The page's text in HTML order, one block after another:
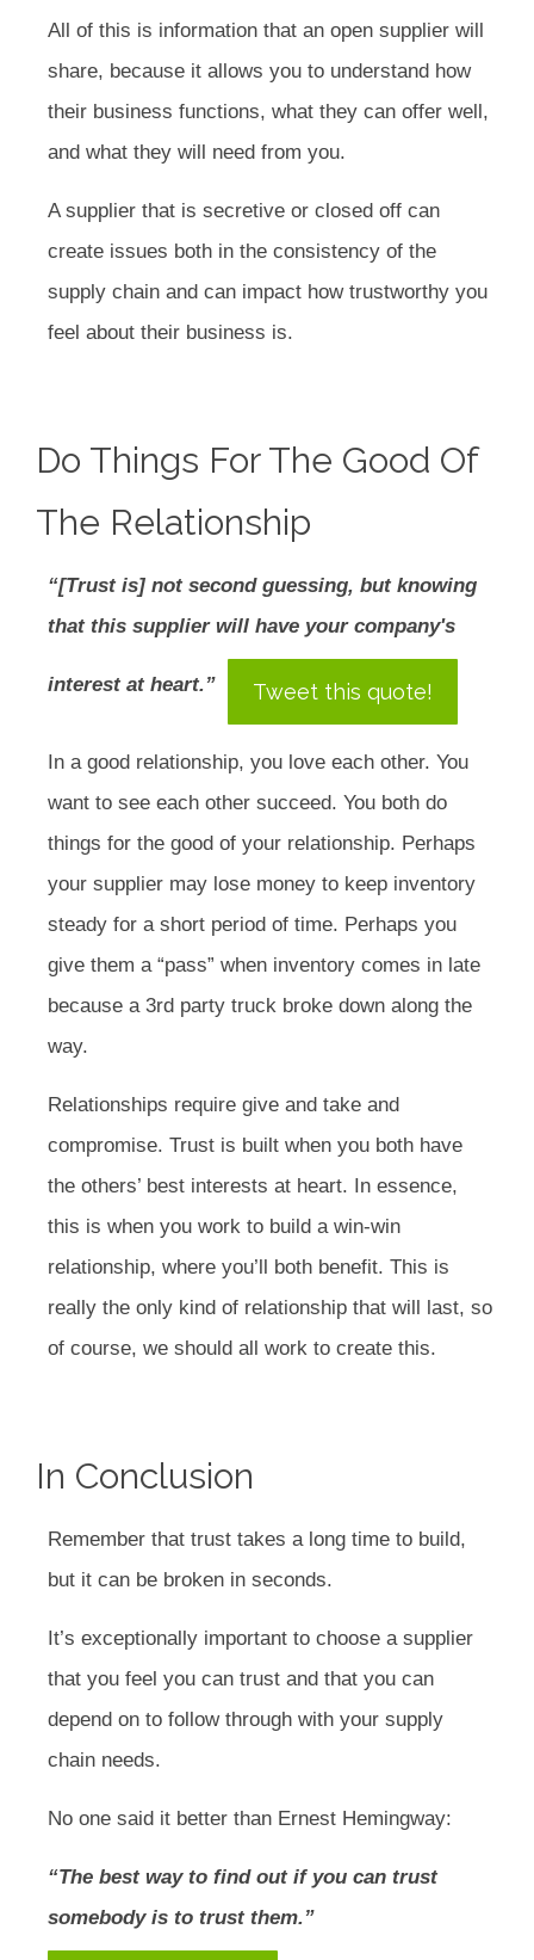
All of this is information that an open supplier will
share, because it allows you to understand how
their business functions, what they can offer well,
and what they will need from you.
A supplier that is secretive or closed off can
create issues both in the consistency of the
supply chain and can impact how trustworthy you
feel about their business is.
Do Things For The Good Of
The Relationship
“[Trust is] not second guessing, but knowing
that this supplier will have your company's
interest at heart.” Tweet this quote!
In a good relationship, you love each other. You
want to see each other succeed. You both do
things for the good of your relationship. Perhaps
your supplier may lose money to keep inventory
steady for a short period of time. Perhaps you
give them a “pass” when inventory comes in late
because a 3rd party truck broke down along the
way.
Relationships require give and take and
compromise. Trust is built when you both have
the others’ best interests at heart. In essence,
this is when you work to build a win-win
relationship, where you’ll both benefit. This is
really the only kind of relationship that will last, so
of course, we should all work to create this.
In Conclusion
Remember that trust takes a long time to build,
but it can be broken in seconds.
It’s exceptionally important to choose a supplier
that you feel you can trust and that you can
depend on to follow through with your supply
chain needs.
No one said it better than Ernest Hemingway:
“The best way to find out if you can trust
somebody is to trust them.”